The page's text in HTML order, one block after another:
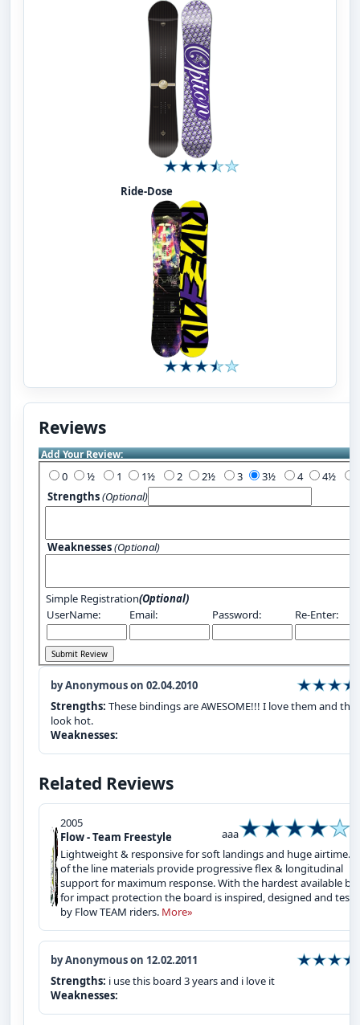
Ride-Dose
Reviews
Add Your Review:
0 1 2 3 4
Strengths(Optional)
Weaknesses(Optional)
Simple Registration(Optional)
UserName:
Email: Password: Re-Enter:
by Anonymous on 02.04.2010
Strengths: These bindings are AWESOME!!! I love them and
look hot.
Weaknesses:
Related Reviews
2005
Flow - Team Freestyle
aaa
Lightweight & responsive for soft landings and huge airtime.
of the line materials provide progressive flex & longitudinal
support for maximum response. With the hardest available
for impact protection the board is inspired, designed and
by Flow TEAM riders. More»
by Anonymous on 12.02.2011
Strengths: i use this board 3 years and i love it
Weaknesses: